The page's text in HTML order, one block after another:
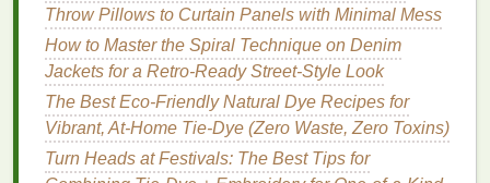
the color adhere tocotton fibers.
Step‑by‑Step Eco‑Tie‑Dye
Projects
A. Sun‑Bleached "Shibori" with Beet
&TeaBlend
Throw Pillows to Curtain Panels with Minimal Mess
How to Master the Spiral Technique on Denim
Jackets for a Retro‑Ready Street‑Style Look
The Best Eco-Friendly Natural Dye Recipes for
Vibrant, At-Home Tie-Dye (Zero Waste, Zero Toxins)
Turn Heads at Festivals: The Best Tips for